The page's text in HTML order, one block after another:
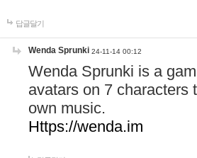
답글달기
Wenda Sprunki 24-11-14 00:12
Wenda Sprunki is a
avatars on 7 characters
own music.
Https://wenda.im